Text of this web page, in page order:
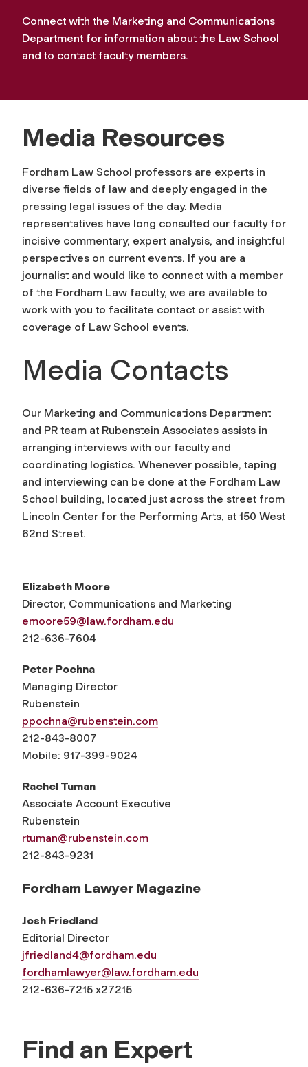
Connect with the Marketing and Communications
Department for information about the Law School
and to contact faculty members.
Media Resources
Fordham Law School professors are experts in
diverse fields of law and deeply engaged in the
pressing legal issues of the day. Media
representatives have long consulted our faculty for
incisive commentary, expert analysis, and insightful
perspectives on current events. If you are a
journalist and would like to connect with a member
of the Fordham Law faculty, we are available to
work with you to facilitate contact or assist with
coverage of Law School events.
Media Contacts
Our Marketing and Communications Department
and PR team at Rubenstein Associates assists in
arranging interviews with our faculty and
coordinating logistics. Whenever possible, taping
and interviewing can be done at the Fordham Law
School building, located just across the street from
Lincoln Center for the Performing Arts, at 150 West
62nd Street.
Elizabeth Moore
Director, Communications and Marketing
emoore59@law.fordham.edu
212-636-7604
Peter Pochna
Managing Director
Rubenstein
ppochna@rubenstein.com
212-843-8007
Mobile: 917-399-9024
Rachel Tuman
Associate Account Executive
Rubenstein
rtuman@rubenstein.com
212-843-9231
Fordham Lawyer Magazine
Josh Friedland
Editorial Director
jfriedland4@fordham.edu
fordhamlawyer@law.fordham.edu
212-636-7215 x27215
Find an Expert